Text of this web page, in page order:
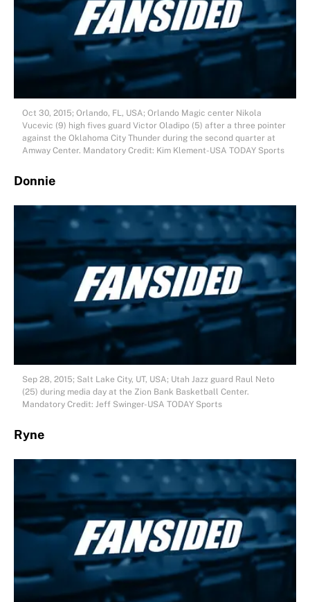
Oct 30, 2015; Orlando, FL, USA; Orlando Magic center Nikola
Vucevic (9) high fives guard Victor Oladipo (5) after a three pointer
against the Oklahoma City Thunder during the second quarter at
Amway Center. Mandatory Credit: Kim Klement-USA TODAY Sports
Donnie
Sep 28, 2015; Salt Lake City, UT, USA; Utah Jazz guard Raul Neto
(25) during media day at the Zion Bank Basketball Center.
Mandatory Credit: Jeff Swinger-USA TODAY Sports
Ryne